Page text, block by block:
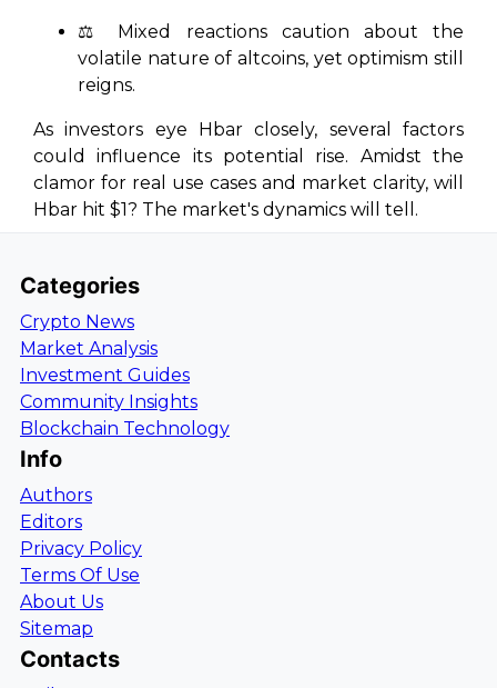
⚖️ Mixed reactions caution about the
volatile nature of altcoins, yet optimism still
reigns.
As investors eye Hbar closely, several factors
could influence its potential rise. Amidst the
clamor for real use cases and market clarity, will
Hbar hit $1? The market's dynamics will tell.
Categories
Crypto News
Market Analysis
Investment Guides
Community Insights
Blockchain Technology
Info
Authors
Editors
Privacy Policy
Terms Of Use
About Us
Sitemap
Contacts